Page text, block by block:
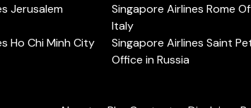
Jerusalem
Ho Chi Minh City
Singapore Airlines Rome
Italy
Singapore Airlines Saint
Office in Russia